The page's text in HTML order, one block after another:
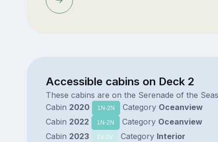
Accessible cabins on Deck 2
These cabins are on the Serenade of the Seas
Cabin 2020 1N-2N Category Oceanview
Cabin 2022 1N-2N Category Oceanview
Cabin 2023 1V-2V Category Interior